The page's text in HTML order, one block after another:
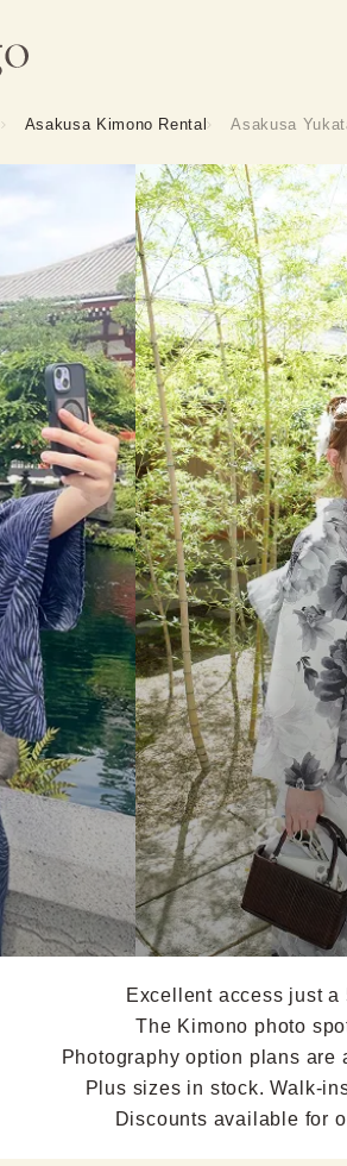
Asakusa Kimono Rental Asakusa
Excellent access just a
The Kimono photo
Photography option plans
Plus sizes in stock. Walk-
Discounts available for